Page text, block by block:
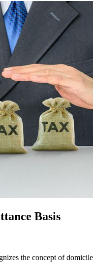
Basis
the concept of